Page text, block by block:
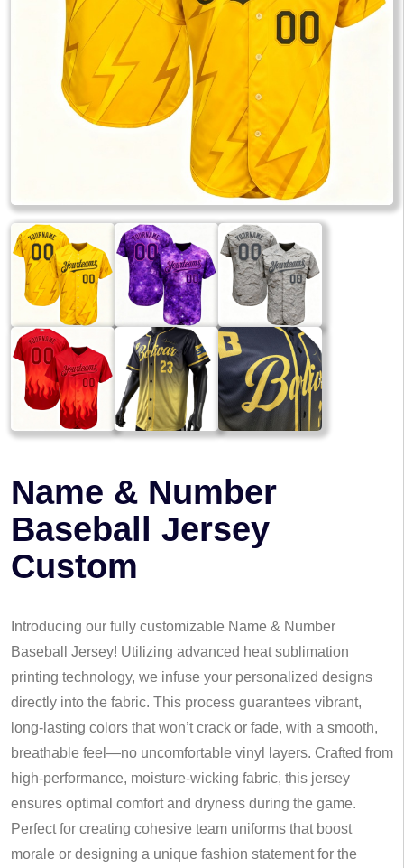
Name & Number
Baseball Jersey
Custom
Introducing our fully customizable Name & Number
Baseball Jersey! Utilizing advanced heat sublimation
printing technology, we infuse your personalized designs
directly into the fabric. This process guarantees vibrant,
long-lasting colors that won’t crack or fade, with a smooth,
breathable feel—no uncomfortable vinyl layers. Crafted from
high-performance, moisture-wicking fabric, this jersey
ensures optimal comfort and dryness during the game.
Perfect for creating cohesive team uniforms that boost
morale or designing a unique fashion statement for the